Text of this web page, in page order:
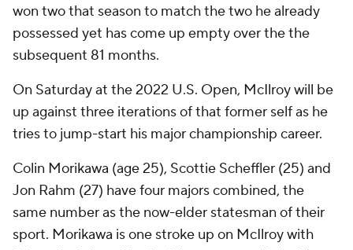
won two that season to match the two he already
possessed yet has come up empty over the the
subsequent 81 months.
On Saturday at the 2022 U.S. Open, McIlroy will be
up against three iterations of that former self as he
tries to jump-start his major championship career.
Colin Morikawa (age 25), Scottie Scheffler (25) and
Jon Rahm (27) have four majors combined, the
same number as the now-elder statesman of their
sport. Morikawa is one stroke up on McIlroy with